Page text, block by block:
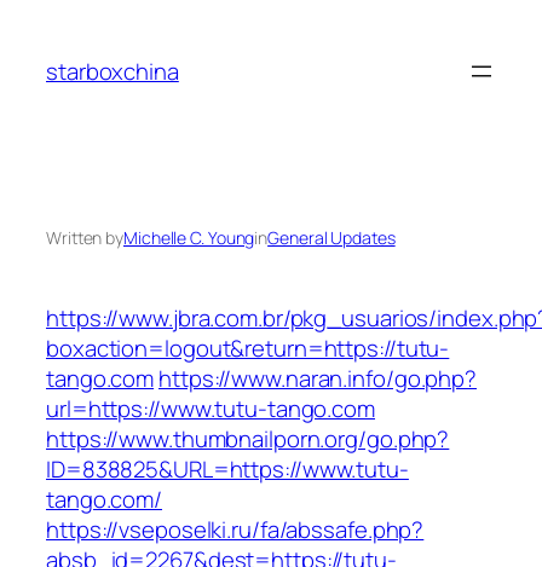
content
starboxchina
Written byMichelle C. YounginGeneral Updates
https://www.jbra.com.br/pkg_usuarios/
boxaction=logout&return=https://tutu-
tango.comhttps://www.naran.info/go.php?
url=https://www.tutu-tango.com
https://www.thumbnailporn.org/go.php?
ID=838825&URL=https://www.tutu-
tango.com/
https://vseposelki.ru/fa/abssafe.php?
absb_id=2267&dest=https://tutu-